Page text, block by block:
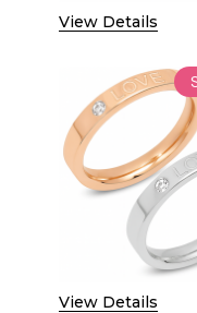
View Details
View Details